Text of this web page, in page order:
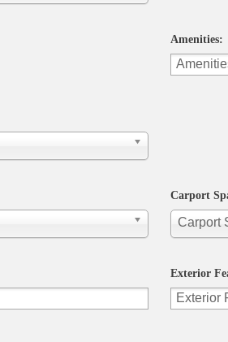
Amenities:
Carport
Carport
Exterior